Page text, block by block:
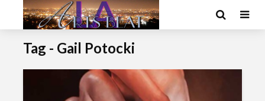
Tag - Gail Potocki